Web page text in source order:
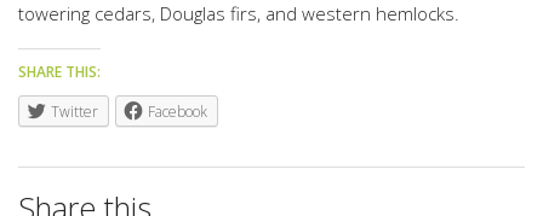
towering cedars, Douglas firs, and western hemlocks.
SHARE THIS:
Twitter
Facebook